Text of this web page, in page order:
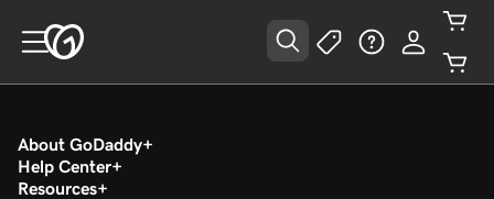
About GoDaddy
Help Center
Resources